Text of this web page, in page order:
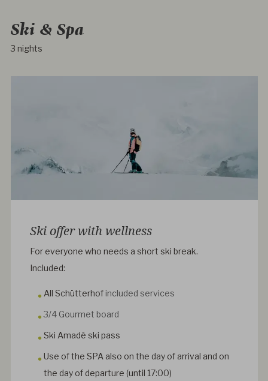
Ski & Spa
3 nights
Ski offer with wellness
For everyone who needs a short ski break.
Included:
All Schütterhof included services
3/4 Gourmet board
Ski Amadé ski pass
Use of the SPA also on the day of arrival and on
the day of departure (until 17:00)